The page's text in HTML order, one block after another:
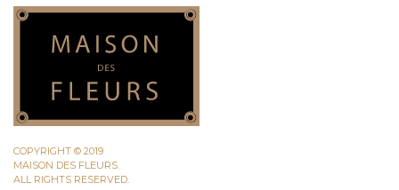
COPYRIGHT © 2019
MAISON DES FLEURS.
ALL RIGHTS RESERVED.